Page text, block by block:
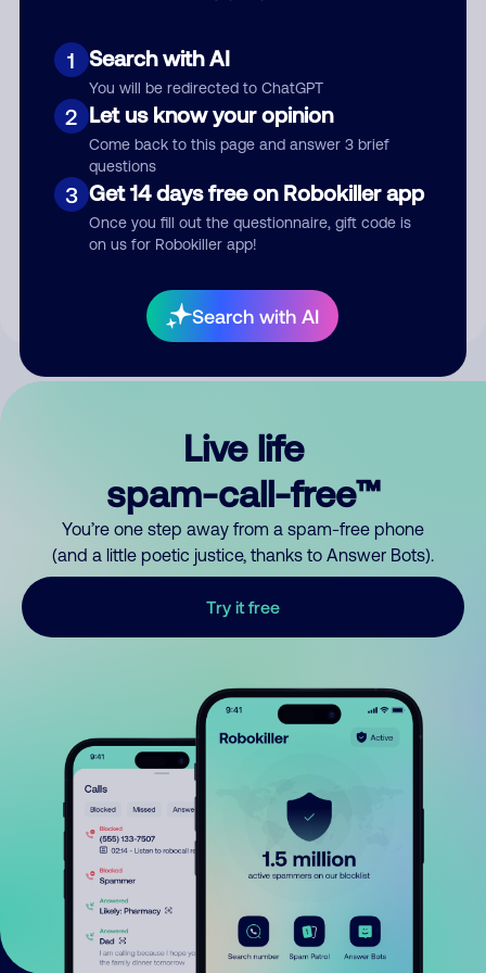
1 Search with AI
You will be redirected to ChatGPT
2 Let us know your opinion
Come back to this page and answer 3 brief
questions
3 Get 14 days free on Robokiller app
Once you fill out the questionnaire, gift code is
on us for Robokiller app!
Search with AI
Submit Comment
By submitting a comment, you give us permission to publish
Live life
spam-call-free™
You’re one step away from a spam-free phone
(and a little poetic justice, thanks to Answer Bots).
Try it free